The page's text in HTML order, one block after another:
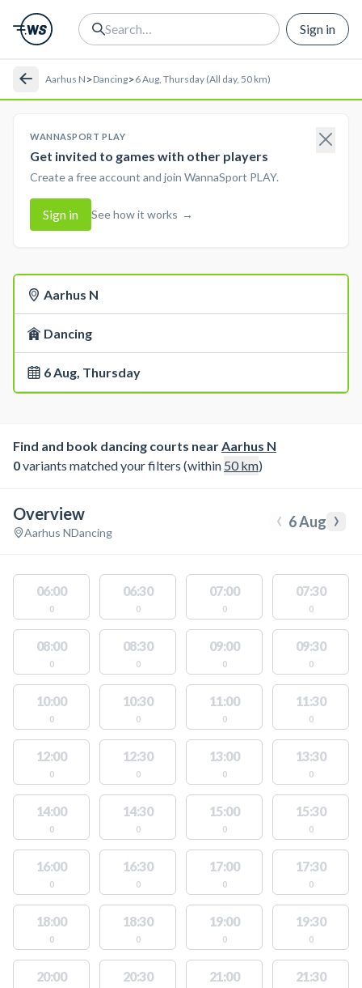
Sign in
Aarhus N >Dancing>6 Aug, Thursday (All day, 50 km)
WANNASPORT PLAY
Get invited to games with other players
Create a free account and join WannaSport PLAY.
Sign in See how it works →
Aarhus N
Dancing
6 Aug, Thursday
Find and book dancing courts nearAarhus N
0variants matched your filters (within 50km)
Overview
Aarhus NDancing ‹ 6 Aug ›
06:00
0
06:30
0
07:00
0
07:30
0
08:00
0
08:30
0
09:00
0
09:30
0
10:00
0
10:30
0
11:00
0
11:30
0
12:00
0
12:30
0
13:00
0
13:30
0
14:00
0
14:30
0
15:00
0
15:30
0
16:00
0
16:30
0
17:00
0
17:30
0
18:00
0
18:30
0
19:00
0
19:30
0
20:00 20:30 21:00 21:30